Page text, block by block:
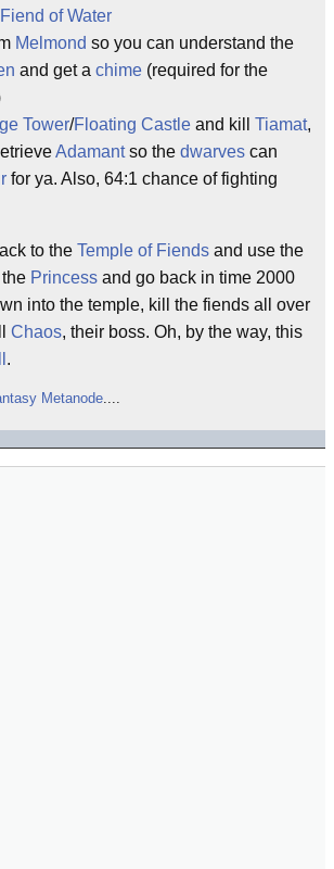
Fiend of Water
Melmond so you can understand the
and get a chime (required for the
Tower/Floating Castle and kill Tiamat,
Adamantso the dwarves can
for ya. Also, 64:1 chance of fighting
to the Temple of Fiends and use the
Princess and go back in time 2000
into the temple, kill the fiends all over
Chaos, their boss. Oh, by the way, this
.
Metanode....